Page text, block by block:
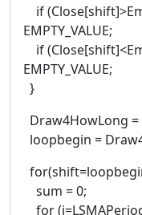
if
EMPTY_VALUE;
if
EMPTY_VALUE;
}
Draw4HowLong =
loopbegin =
sum = 0;
for